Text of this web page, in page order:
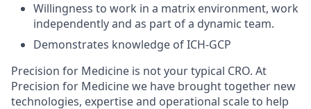
Willingness to work in a matrix environment, work
independently and as part of a dynamic team.
Demonstrates knowledge of ICH-GCP
Precision for Medicine is not your typical CRO. At
Precision for Medicine we have brought together new
technologies, expertise and operational scale to help